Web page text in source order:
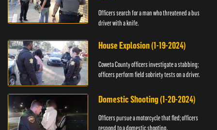
Officers search for a man who threatened a bus
driver with a knife.
House Explosion (1-19-2024)
Coweta County officers investigate a stabbing;
officers perform field sobriety tests on a driver.
Domestic Shooting (1-20-2024)
Officers pursue a motorcycle that fled; officers
respond to a domestic shooting.